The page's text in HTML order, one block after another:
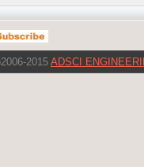
2015ADSCI